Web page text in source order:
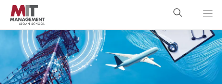
Skip
main
content
MIT Sloan
logo
Search Main
Menu
search